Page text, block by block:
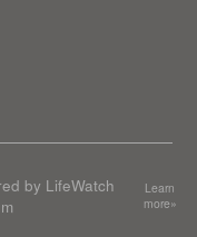
by LifeWatch
Learn
more»